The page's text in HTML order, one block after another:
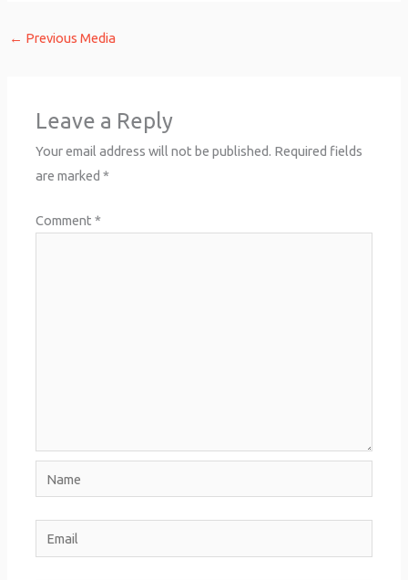
← Previous Media
Leave a Reply
Your email address will not be published. Required fields
are marked*
Comment*
Name
Email